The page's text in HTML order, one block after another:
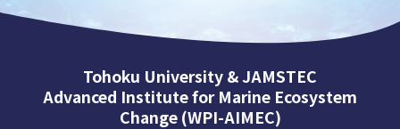
Tohoku University & JAMSTEC
Advanced Institute for Marine Ecosystem
Change (WPI-AIMEC)